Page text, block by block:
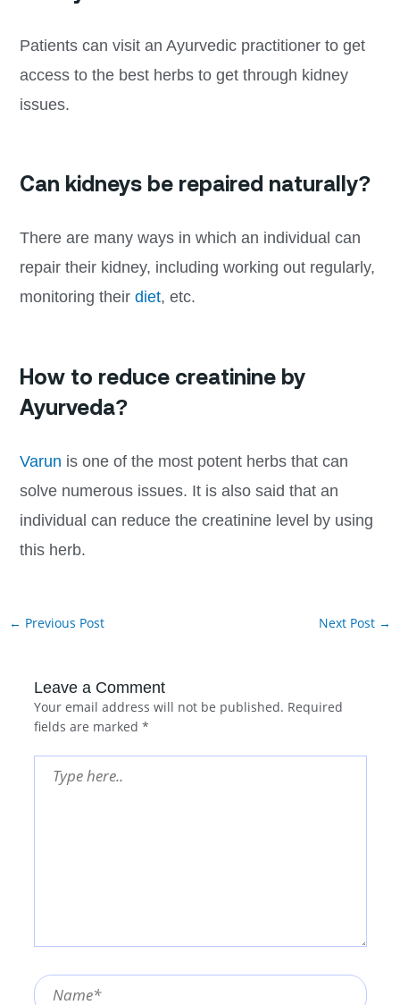
Patients can visit an Ayurvedic practitioner to get
access to the best herbs to get through kidney
issues.
Can kidneys be repaired naturally?
There are many ways in which an individual can
repair their kidney, including working out regularly,
monitoring their diet, etc.
How to reduce creatinine by
Ayurveda?
Varun is one of the most potent herbs that can
solve numerous issues. It is also said that an
individual can reduce the creatinine level by using
this herb.
← Previous Post Next Post →
Leave a Comment
Your email address will not be published. Required
fields are marked *
here..
Name*